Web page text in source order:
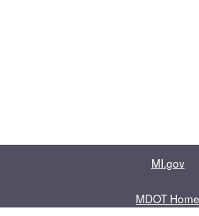
MI.gov
MDOT Home